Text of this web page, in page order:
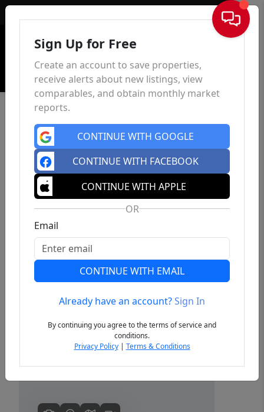
Sign In
Previous Next
Sign Up for Free
Create an account to save properties,
receive alerts about new listings, view
comparables, and obtain monthly market
reports.
CONTINUE WITH GOOGLE
CONTINUE WITH FACEBOOK
CONTINUE WITH APPLE
OR
Email
CONTINUE WITH EMAIL
Already have an account?Sign In
By continuing you agree to the terms of service and
conditions.
Privacy Policy| Terms & Conditions